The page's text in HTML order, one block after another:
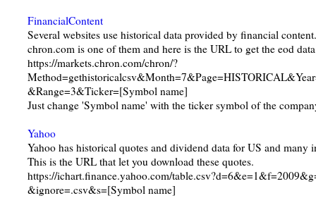
FinancialContent
Several websites use historical data provided by financial content.
chron.com is one of them and here is the URL to get the eod
https://markets.chron.com/chron/?
&Range=3&Ticker=[Symbol name]
Just change 'Symbol name' with the ticker symbol of the
Yahoo
Yahoo has historical quotes and dividend data for US and many
This is the URL that let you download these quotes.
https://ichart.finance.yahoo.com/
&ignore=.csv&s=[Symbol name]